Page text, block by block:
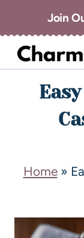
Join
Home»